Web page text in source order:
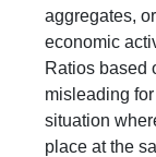
aggregates,
economic
Ratios based
misleading
situation
place at the